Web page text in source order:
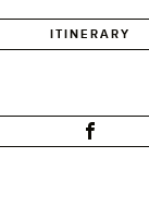
ITINERARY